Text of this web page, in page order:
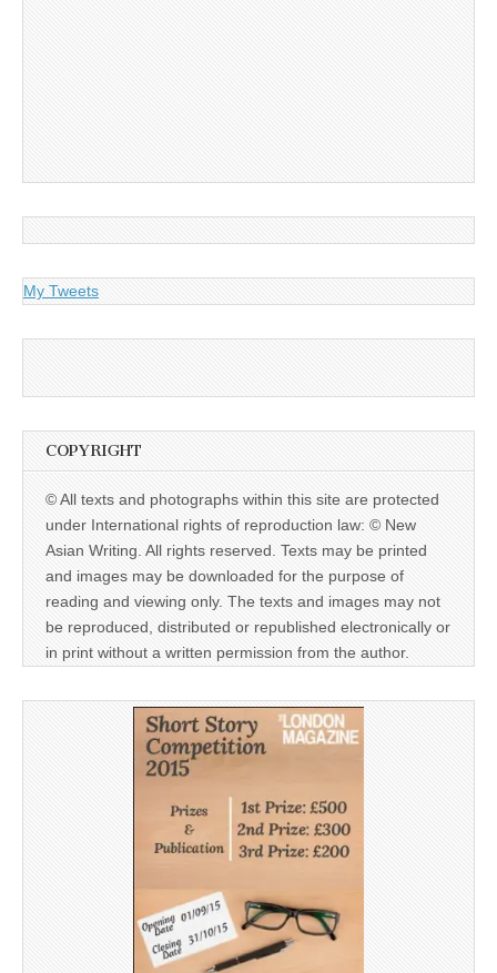
My Tweets
COPYRIGHT
© All texts and photographs within this site are protected
under International rights of reproduction law: © New
Asian Writing. All rights reserved. Texts may be printed
and images may be downloaded for the purpose of
reading and viewing only. The texts and images may not
be reproduced, distributed or republished electronically or
in print without a written permission from the author.